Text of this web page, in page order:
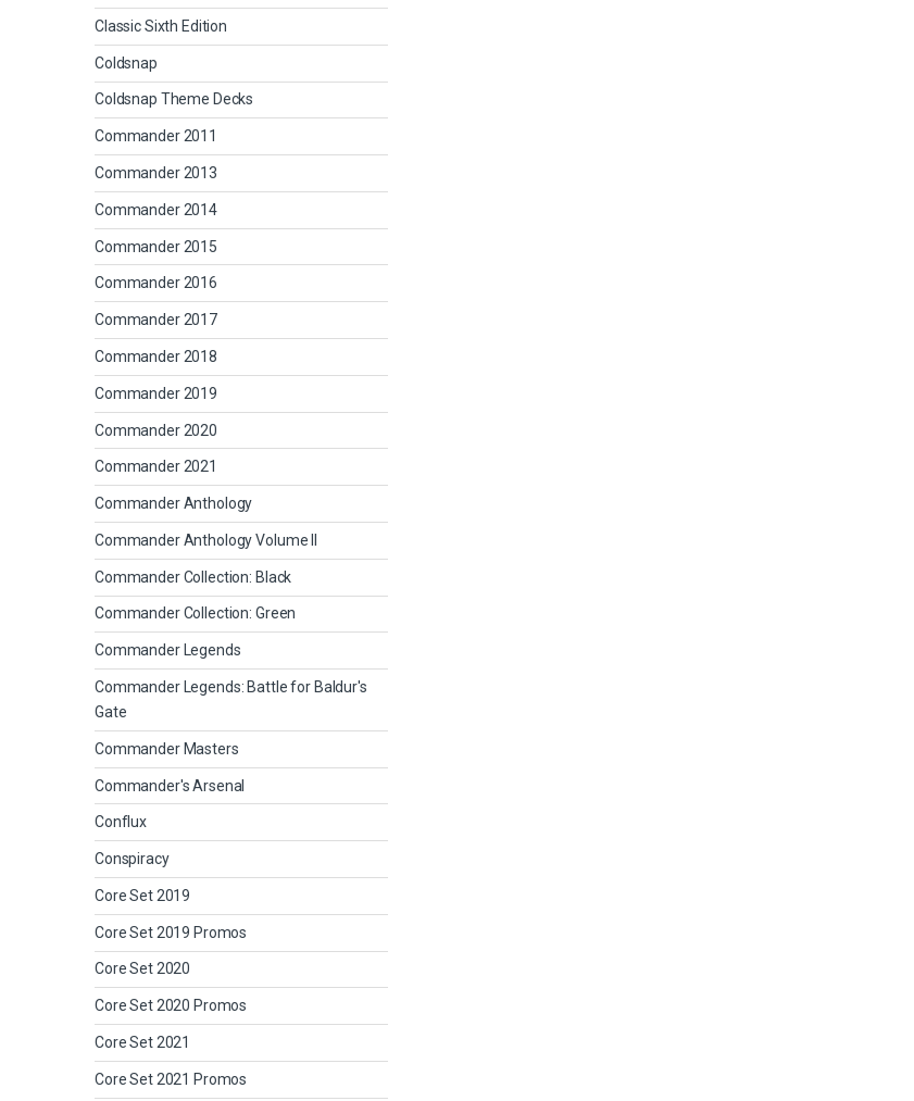
Classic Sixth Edition
Coldsnap
Coldsnap Theme Decks
Commander 2011
Commander 2013
Commander 2014
Commander 2015
Commander 2016
Commander 2017
Commander 2018
Commander 2019
Commander 2020
Commander 2021
Commander Anthology
Commander Anthology Volume II
Commander Collection: Black
Commander Collection: Green
Commander Legends
Commander Legends: Battle for Baldur's
Gate
Commander Masters
Commander's Arsenal
Conflux
Conspiracy
Core Set 2019
Core Set 2019 Promos
Core Set 2020
Core Set 2020 Promos
Core Set 2021
Core Set 2021 Promos